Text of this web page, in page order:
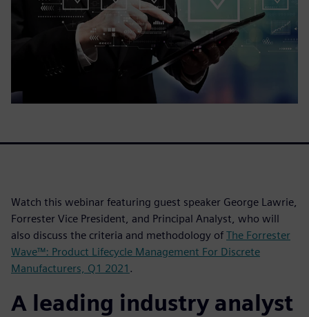
Watch this webinar featuring guest speaker George Lawrie,
Forrester Vice President, and Principal Analyst, who will
also discuss the criteria and methodology of The Forrester
Wave™: Product Lifecycle Management For Discrete
Manufacturers, Q1 2021 .
A leading industry analyst